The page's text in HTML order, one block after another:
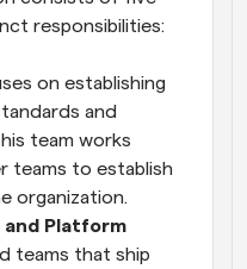
happens
responsibilities:
on establishing
and
team works
teams to establish
organization.
and Platform
teams that ship